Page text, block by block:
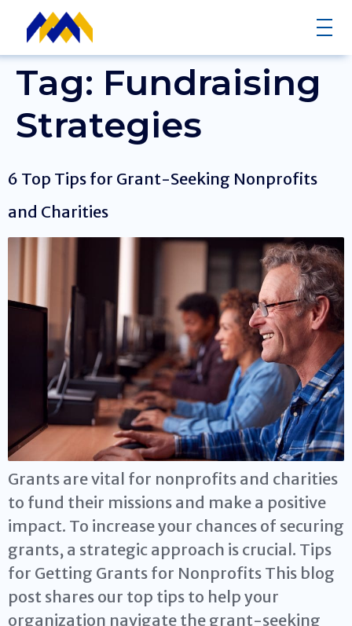
Tag: Fundraising
Strategies
6 Top Tips for Grant-Seeking Nonprofits
and Charities
Grants are vital for nonprofits and charities
to fund their missions and make a positive
impact. To increase your chances of securing
grants, a strategic approach is crucial. Tips
for Getting Grants for Nonprofits This blog
post shares our top tips to help your
organization navigate the grant-seeking